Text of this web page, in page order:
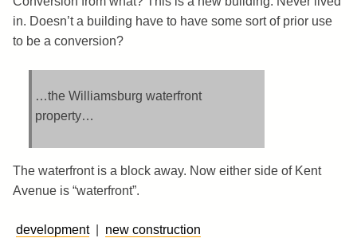
in. Doesn’t a building have to have some sort of prior use
to be a conversion?
…the Williamsburg waterfront
property…
The waterfront is a block away. Now either side of Kent
Avenue is “waterfront”.
development| new construction